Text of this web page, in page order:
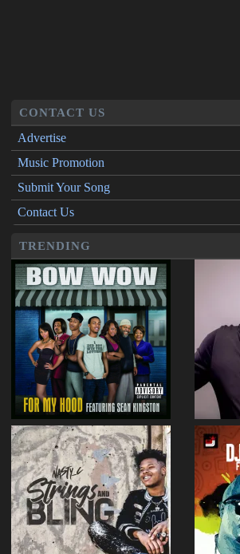
CONTACT US
Advertise
Music Promotion
Submit Your Song
Contact Us
TRENDING